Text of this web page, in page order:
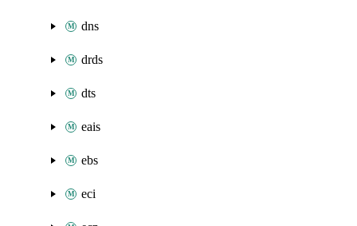
dns
drds
dts
eais
ebs
eci